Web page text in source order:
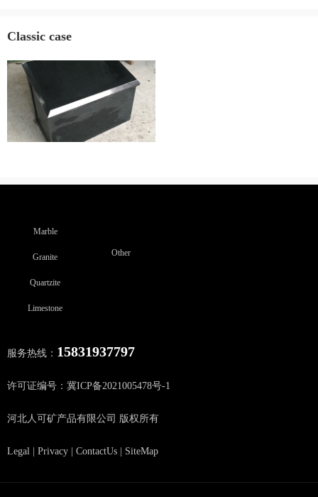
Classic case
Legal Privacy ContactUs SiteMap
河北人可矿产品有限公司 版权所有
许可证编号：冀ICP备2021005478号-1
服务热线： 15831937797
Marble
Granite
Quartzite
Limestone
Other